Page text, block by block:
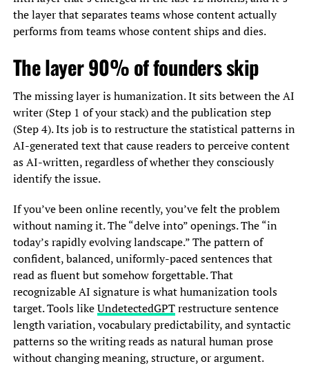
the layer that separates teams whose content actually
performs from teams whose content ships and dies.
The layer 90% of founders skip
The missing layer is humanization. It sits between the AI
writer (Step 1 of your stack) and the publication step
(Step 4). Its job is to restructure the statistical patterns in
AI-generated text that cause readers to perceive content
as AI-written, regardless of whether they consciously
identify the issue.
If you’ve been online recently, you’ve felt the problem
without naming it. The “delve into” openings. The “in
today’s rapidly evolving landscape.” The pattern of
confident, balanced, uniformly-paced sentences that
read as fluent but somehow forgettable. That
recognizable AI signature is what humanization tools
target. Tools likeUndetectedGPTrestructure sentence
length variation, vocabulary predictability, and syntactic
patterns so the writing reads as natural human prose
without changing meaning, structure, or argument.